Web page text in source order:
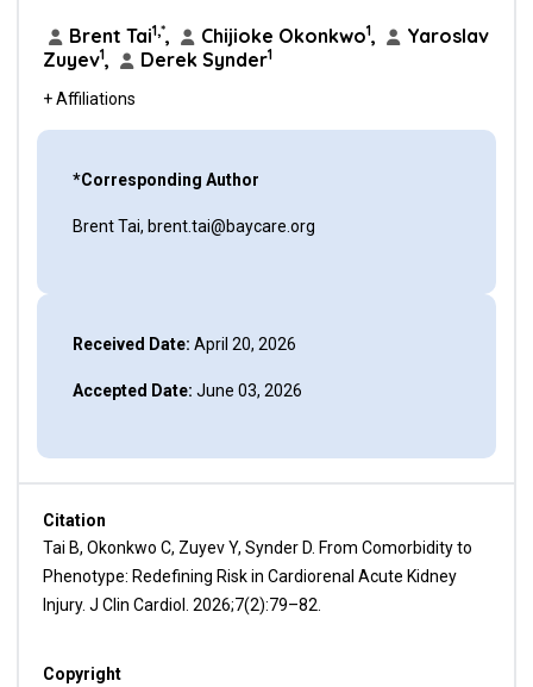
Brent Tai1,*, Chijioke Okonkwo1,
Yaroslav
Zuyev1, Derek Synder1
+ Affiliations
*Corresponding Author
Brent Tai, brent.tai@baycare.org
Received Date: April 20, 2026
Accepted Date: June 03, 2026
Citation
Tai B, Okonkwo C, Zuyev Y, Synder D. From Comorbidity to
Phenotype: Redefining Risk in Cardiorenal Acute Kidney
Injury. J Clin Cardiol. 2026;7(2):79–82.
Copyright